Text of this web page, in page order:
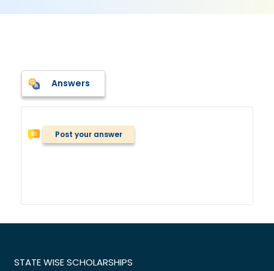
Answers
Post your answer
STATE WISE SCHOLARSHIPS